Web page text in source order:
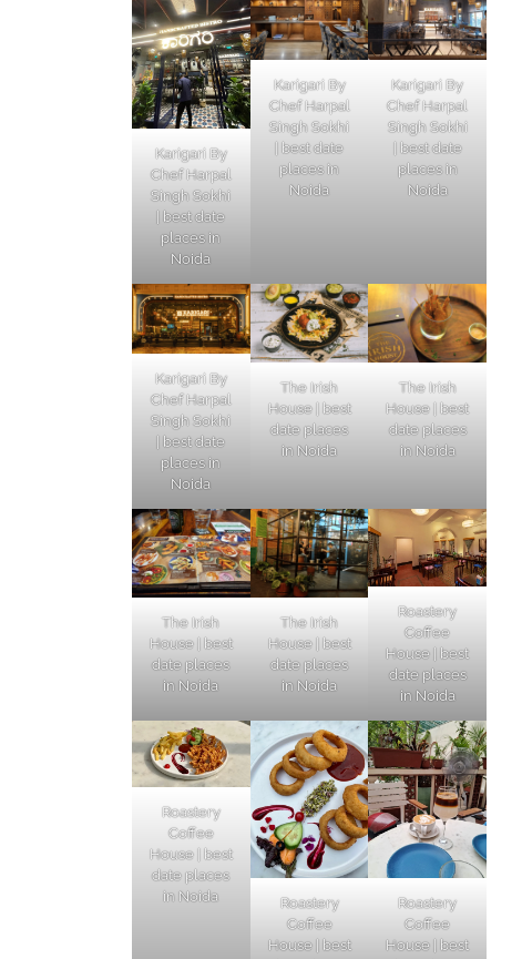
Karigari By
Chef Harpal
Singh Sokhi
| best date
places in
Noida
Karigari By
Chef Harpal
Singh Sokhi
| best date
places in
Noida
Karigari By
Chef Harpal
Singh Sokhi
| best date
places in
Noida
Karigari By
Chef Harpal
Singh Sokhi
| best date
places in
Noida
The Irish
House | best
date places
in Noida
The Irish
House | best
date places
in Noida
The Irish
House | best
date places
in Noida
The Irish
House | best
date places
in Noida
Roastery
Coffee
House | best
date places
in Noida
Roastery
Coffee
House | best
date places
in Noida
Roastery
Coffee
House | best
Roastery
Coffee
House | best